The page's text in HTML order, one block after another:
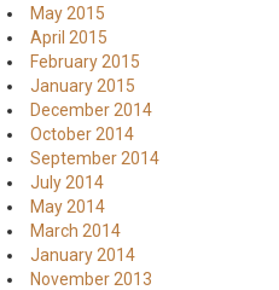
May 2015
April 2015
February 2015
January 2015
December 2014
October 2014
September 2014
July 2014
May 2014
March 2014
January 2014
November 2013